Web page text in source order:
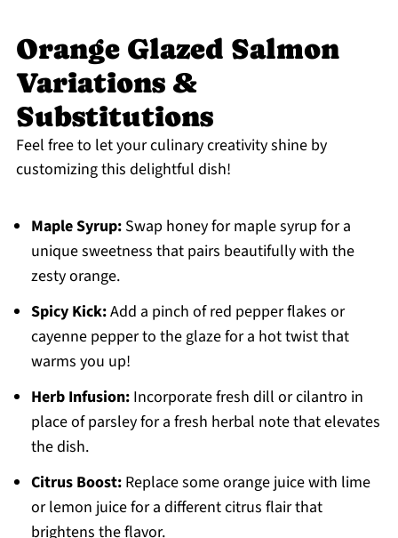
Orange Glazed Salmon
Variations &
Substitutions
Feel free to let your culinary creativity shine by
customizing this delightful dish!
Maple Syrup:Swap honey for maple syrup for a
unique sweetness that pairs beautifully with the
zesty orange.
Spicy Kick:Add a pinch of red pepper flakes or
cayenne pepper to the glaze for a hot twist that
warms you up!
Herb Infusion:Incorporate fresh dill or cilantro in
place of parsley for a fresh herbal note that elevates
the dish.
Citrus Boost:Replace some orange juice with lime
or lemon juice for a different citrus flair that
brightens the flavor.